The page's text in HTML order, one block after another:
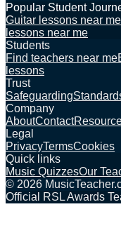
Popular Student
Guitar lessons near me
lessons near me
Students
Find teachers near me
lessons
Trust
Safeguarding
Company
AboutContact
Legal
PrivacyTermsCookies
Quick links
Music QuizzesOur
© 2026
Official RSL Awards